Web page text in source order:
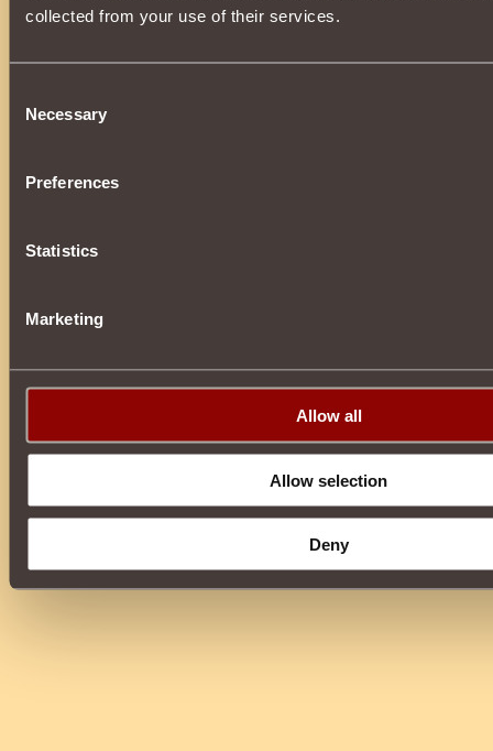
collected from your use of their services.
Selection
Necessary
Preferences
Statistics
Marketing
Allow all
Allow selection
Deny